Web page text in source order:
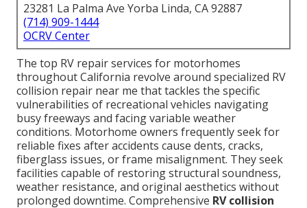
23281 La Palma Ave Yorba Linda, CA 92887
(714) 909-1444
OCRV Center
The top RV repair services for motorhomes
throughout California revolve around specialized RV
collision repair near me that tackles the specific
vulnerabilities of recreational vehicles navigating
busy freeways and facing variable weather
conditions. Motorhome owners frequently seek for
reliable fixes after accidents cause dents, cracks,
fiberglass issues, or frame misalignment. They seek
facilities capable of restoring structural soundness,
weather resistance, and original aesthetics without
prolonged downtime. Comprehensive RV collision